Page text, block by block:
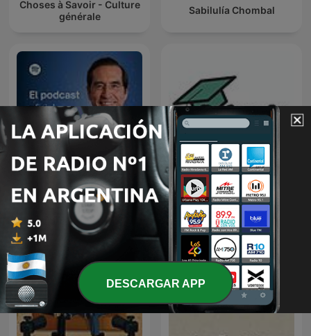
Choses à Savoir - Culture
générale
Sabilulía Chombal
Dr. Mario Alonso Puig
Doctorando, que no es
poco
DESCARGAR APP